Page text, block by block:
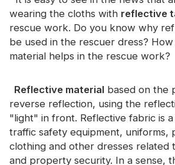
Certificate
Catalogue
Video
wearing the cloths with reflective
rescue work. Do you know why
be used in the rescuer dress?
material helps in the rescue work?
Reflective material based on the
reverse reflection, using the
"light" in front. Reflective fabric is
traffic safety equipment, uniforms,
clothing and other dresses related
and property security. In a sense,